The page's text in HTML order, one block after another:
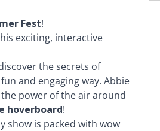
Fest!
exciting, interactive
the secrets of
and engaging way. Abbie
power of the air around
hoverboard!
show is packed with wow